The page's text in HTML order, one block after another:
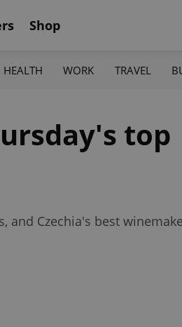
Shop
HEALTH WORK TRAVEL
top
and Czechia's best